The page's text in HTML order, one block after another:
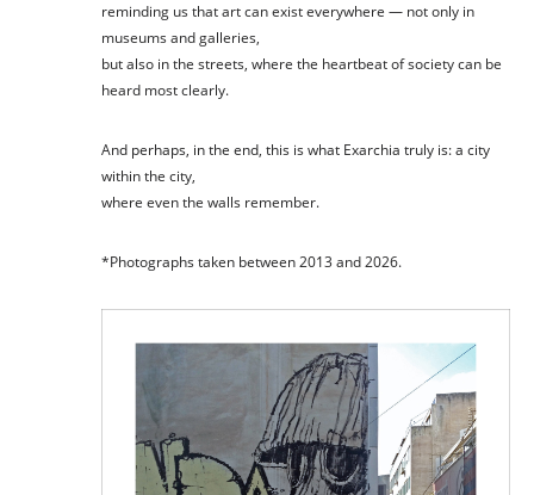
reminding us that art can exist everywhere — not only in
museums and galleries,
but also in the streets, where the heartbeat of society can be
heard most clearly.
And perhaps, in the end, this is what Exarchia truly is: a city
within the city,
where even the walls remember.
*Photographs taken between 2013 and 2026.